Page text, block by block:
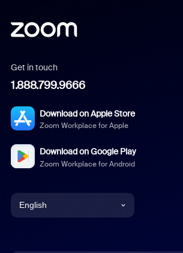
Get in touch
1.888.799.9666
Download on Apple Store
Zoom Workplace for Apple
Download on Google Play
Zoom Workplace for Android
English